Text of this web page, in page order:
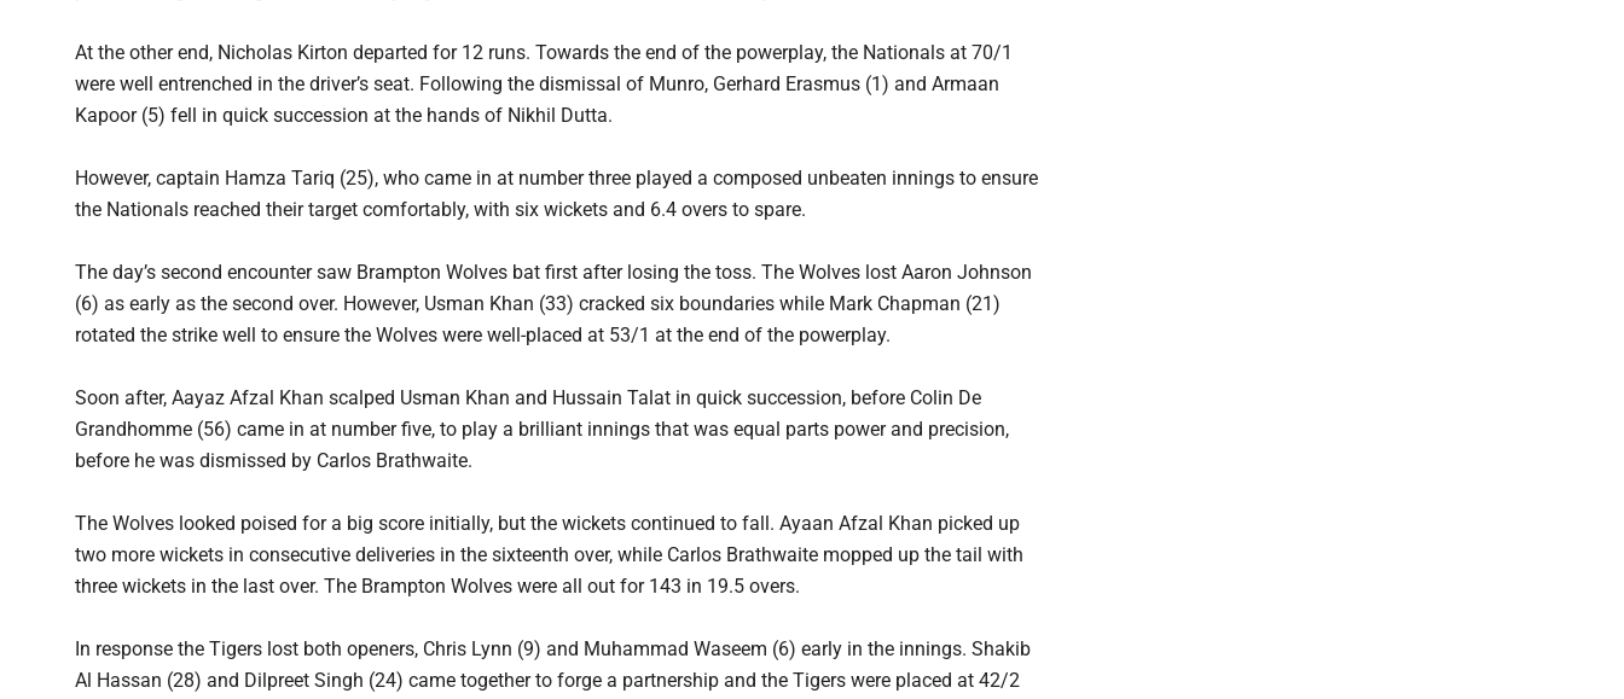
At the other end, Nicholas Kirton departed for 12 runs. Towards the end of the powerplay, the Nationals at 70/1
were well entrenched in the driver’s seat. Following the dismissal of Munro, Gerhard Erasmus (1) and Armaan
Kapoor (5) fell in quick succession at the hands of Nikhil Dutta.
However, captain Hamza Tariq (25), who came in at number three played a composed unbeaten innings to ensure
the Nationals reached their target comfortably, with six wickets and 6.4 overs to spare.
The day’s second encounter saw Brampton Wolves bat first after losing the toss. The Wolves lost Aaron Johnson
(6) as early as the second over. However, Usman Khan (33) cracked six boundaries while Mark Chapman (21)
rotated the strike well to ensure the Wolves were well-placed at 53/1 at the end of the powerplay.
Soon after, Aayaz Afzal Khan scalped Usman Khan and Hussain Talat in quick succession, before Colin De
Grandhomme (56) came in at number five, to play a brilliant innings that was equal parts power and precision,
before he was dismissed by Carlos Brathwaite.
The Wolves looked poised for a big score initially, but the wickets continued to fall. Ayaan Afzal Khan picked up
two more wickets in consecutive deliveries in the sixteenth over, while Carlos Brathwaite mopped up the tail with
three wickets in the last over. The Brampton Wolves were all out for 143 in 19.5 overs.
In response the Tigers lost both openers, Chris Lynn (9) and Muhammad Waseem (6) early in the innings. Shakib
Al Hassan (28) and Dilpreet Singh (24) came together to forge a partnership and the Tigers were placed at 42/2